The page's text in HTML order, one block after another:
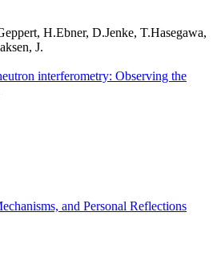
H.Ebner, D.Jenke, T.Hasegawa,
J.
interferometry: Observing the
and Personal Reflections